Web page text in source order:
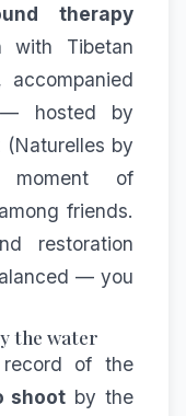
therapy
Tibetan
hosted by
(Naturelles by
of
friends.
restoration
— you
the water
record of the
shoot by the